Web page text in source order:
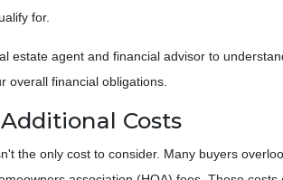
for.
estate agent and financial advisor to
overall financial obligations.
Costs
the only cost to consider. Many buyers